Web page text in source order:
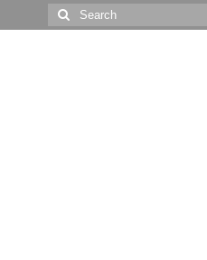
Search
for: